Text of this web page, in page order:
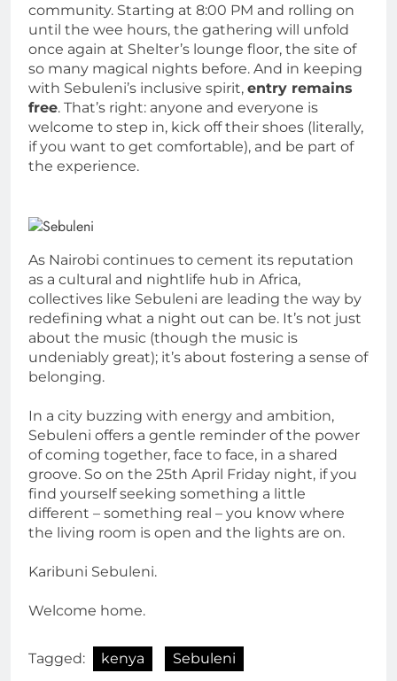
community. Starting at 8:00 PM and rolling on
until the wee hours, the gathering will unfold
once again at Shelter’s lounge floor, the site of
so many magical nights before. And in keeping
with Sebuleni’s inclusive spirit, entry remains
free. That’s right: anyone and everyone is
welcome to step in, kick off their shoes (literally,
if you want to get comfortable), and be part of
the experience.
As Nairobi continues to cement its reputation
as a cultural and nightlife hub in Africa,
collectives like Sebuleni are leading the way by
redefining what a night out can be. It’s not just
about the music (though the music is
undeniably great); it’s about fostering a sense of
belonging.
In a city buzzing with energy and ambition,
Sebuleni offers a gentle reminder of the power
of coming together, face to face, in a shared
groove. So on the 25th April Friday night, if you
find yourself seeking something a little
different – something real – you know where
the living room is open and the lights are on.
Karibuni Sebuleni.
Welcome home.
Tagged: kenya Sebuleni